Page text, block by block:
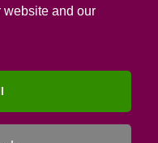
website and our